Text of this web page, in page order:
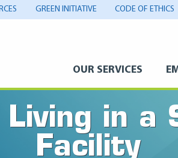
GREEN INITIATIVE CODE OF ETHICS
OUR SERVICES
in a
Facility